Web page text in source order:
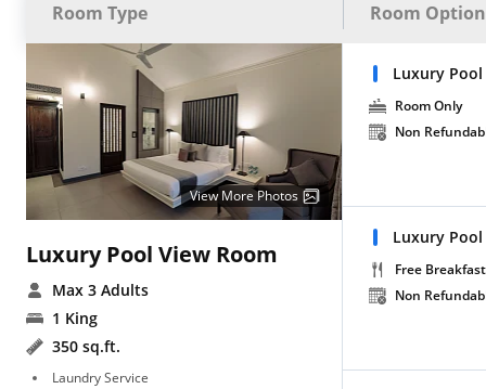
Room Type Room
View More Photos
Luxury Pool View Room
Max 3 Adults
1 King
350 sq.ft.
Laundry Service
Luxury Pool
Room Only
Non
Luxury Pool
Free Breakfast
Non